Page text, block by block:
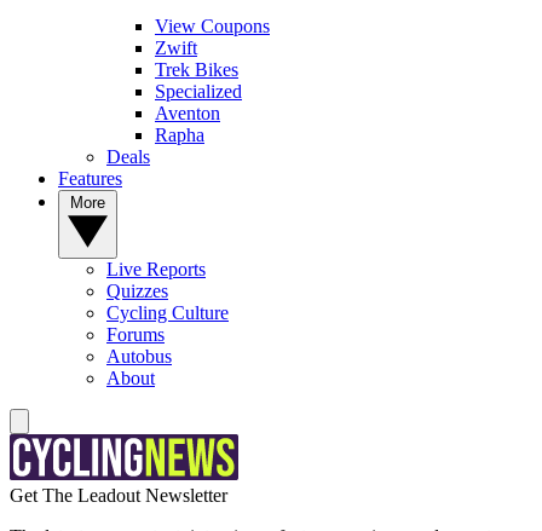
View Coupons
Zwift
Trek Bikes
Specialized
Aventon
Rapha
Deals
Features
Live Reports
Quizzes
Cycling Culture
Forums
Autobus
About
Get The Leadout Newsletter